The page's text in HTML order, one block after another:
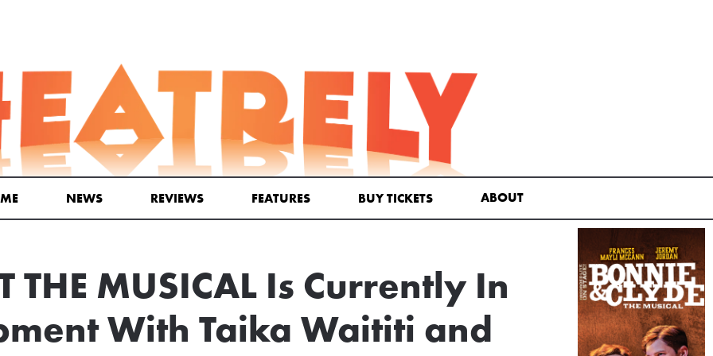
NEWS REVIEWS FEATURES BUY TICKETS ABOUT
THE MUSICAL Is Currently In
With Taika Waititi and